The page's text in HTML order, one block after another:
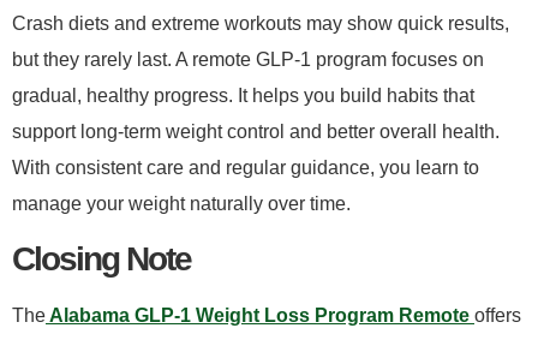
Crash diets and extreme workouts may show quick results,
but they rarely last. A remote GLP-1 program focuses on
gradual, healthy progress. It helps you build habits that
support long-term weight control and better overall health.
With consistent care and regular guidance, you learn to
manage your weight naturally over time.​
Closing Note
TheAlabama GLP-1 Weight Loss Program Remote offers